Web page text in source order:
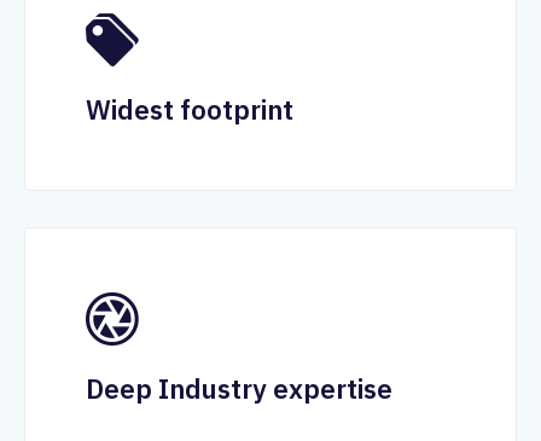
Widest footprint
Deep Industry expertise